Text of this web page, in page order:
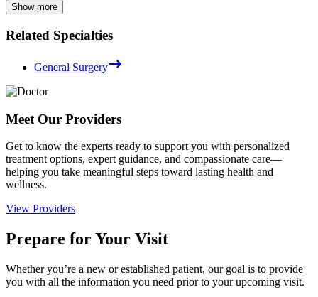
Show more
Related Specialties
General Surgery
Meet Our Providers
Get to know the experts ready to support you with personalized
treatment options, expert guidance, and compassionate care—
helping you take meaningful steps toward lasting health and
wellness.
View Providers
Prepare for Your Visit
Whether you’re a new or established patient, our goal is to provide
you with all the information you need prior to your upcoming visit.